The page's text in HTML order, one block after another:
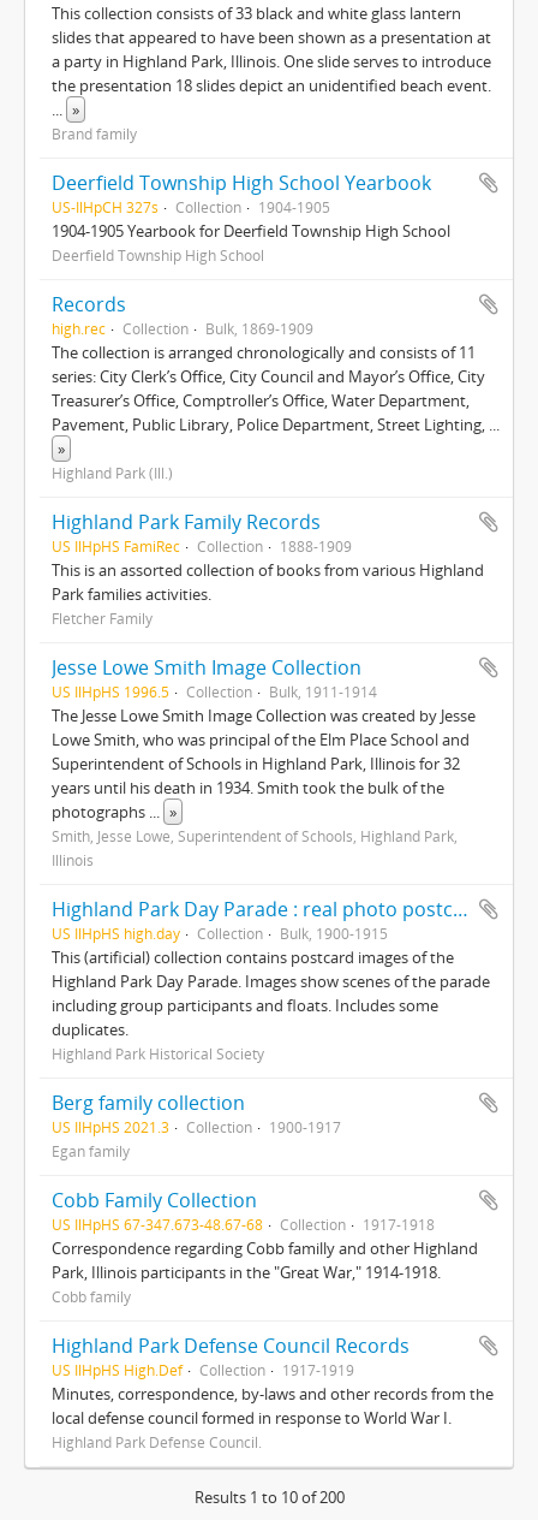
This collection consists of 33 black and white glass lantern
slides that appeared to have been shown as a presentation at
a party in Highland Park, Illinois. One slide serves to introduce
the presentation 18 slides depict an unidentified beach event.
... »
Brand family
Deerfield Township High School Yearbook
US-IlHpCH 327s Collection 1904-1905
1904-1905 Yearbook for Deerfield Township High School
Deerfield Township High School
Records
high.rec Collection Bulk, 1869-1909
The collection is arranged chronologically and consists of 11
series: City Clerk’s Office, City Council and Mayor’s Office, City
Treasurer’s Office, Comptroller’s Office, Water Department,
Pavement, Public Library, Police Department, Street Lighting, ...
»
Highland Park (Ill.)
Highland Park Family Records
US IlHpHS FamiRec Collection 1888-1909
This is an assorted collection of books from various Highland
Park families activities.
Fletcher Family
Jesse Lowe Smith Image Collection
US IlHpHS 1996.5 Collection Bulk, 1911-1914
The Jesse Lowe Smith Image Collection was created by Jesse
Lowe Smith, who was principal of the Elm Place School and
Superintendent of Schools in Highland Park, Illinois for 32
years until his death in 1934. Smith took the bulk of the
photographs ... »
Smith, Jesse Lowe, Superintendent of Schools, Highland Park,
Illinois
Highland Park Day Parade : real photo postcards
US IlHpHS high.day Collection Bulk, 1900-1915
This (artificial) collection contains postcard images of the
Highland Park Day Parade. Images show scenes of the parade
including group participants and floats. Includes some
duplicates.
Highland Park Historical Society
Berg family collection
US IlHpHS 2021.3 Collection
1900-1917
Egan family
Cobb Family Collection
US IlHpHS 67-347.673-48.67-68 Collection 1917-1918
Correspondence regarding Cobb familly and other Highland
Park, Illinois participants in the "Great War," 1914-1918.
Cobb family
Highland Park Defense Council Records
US IlHpHS High.Def Collection 1917-1919
Minutes, correspondence, by-laws and other records from the
local defense council formed in response to World War I.
Highland Park Defense Council.
Results 1 to 10 of 200